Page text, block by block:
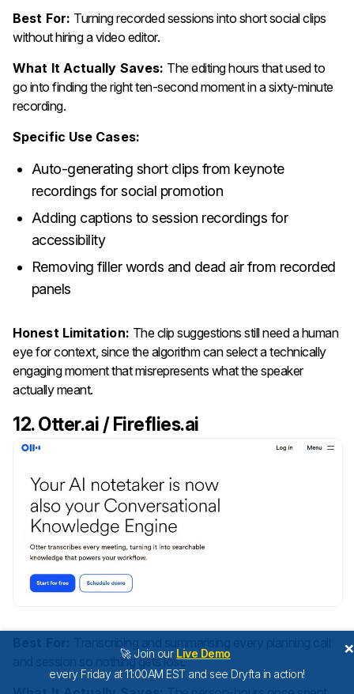
🚀 Join our Live Demo
every Friday at 11:00AM EST and see Dryfta in action!
×
Best For: Turning recorded sessions into short social clips
without hiring a video editor.
What It Actually Saves: The editing hours that used to
go into finding the right ten-second moment in a sixty-minute
recording.
Specific Use Cases:
Auto-generating short clips from keynote
recordings for social promotion
Adding captions to session recordings for
accessibility
Removing filler words and dead air from recorded
panels
Honest Limitation: The clip suggestions still need a human
eye for context, since the algorithm can select a technically
engaging moment that misrepresents what the speaker
actually meant.
12. Otter.ai / Fireflies.ai
and session so nothing gets lost.